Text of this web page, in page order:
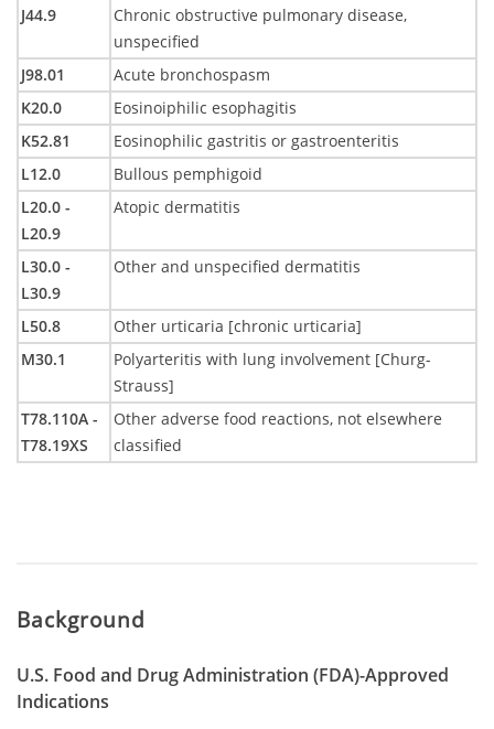
J44.9
Chronic obstructive pulmonary disease,
unspecified
J98.01
Acute bronchospasm
K20.0
Eosinoiphilic esophagitis
K52.81
Eosinophilic gastritis or gastroenteritis
L12.0
Bullous pemphigoid
L20.0 -
L20.9
Atopic dermatitis
L30.0 -
L30.9
Other and unspecified dermatitis
L50.8
Other urticaria [chronic urticaria]
M30.1
Polyarteritis with lung involvement [Churg-
Strauss]
T78.110A -
T78.19XS
Other adverse food reactions, not elsewhere
classified
Background
U.S. Food and Drug Administration (FDA)-Approved
Indications